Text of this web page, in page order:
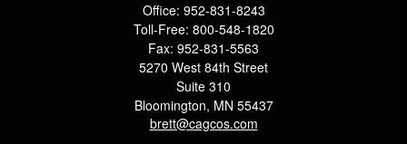
Office: 952-831-8243
Toll-Free: 800-548-1820
Fax: 952-831-5563
5270 West 84th Street
Suite 310
Bloomington, MN 55437
brett@cagcos.com